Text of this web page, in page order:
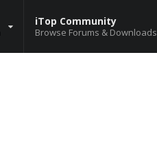
iTop Community
Browse Forums & Downloads